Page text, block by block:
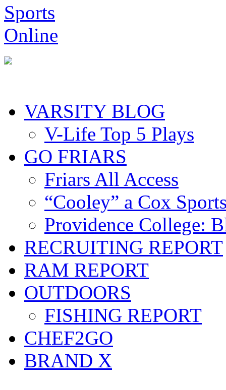
VARSITY BLOG
V-Life Top 5 Plays
GO FRIARS
Friars All Access
“Cooley” a Cox
Providence College:
RECRUITING REPORT
RAM REPORT
OUTDOORS
FISHING REPORT
CHEF2GO
BRAND X